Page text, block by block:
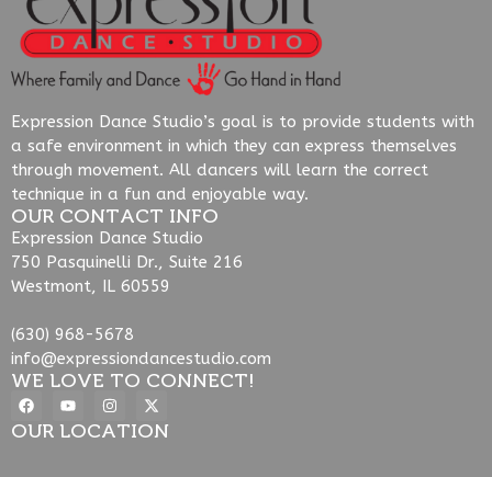
Expression Dance Studio’s goal is to provide students with
a safe environment in which they can express themselves
through movement. All dancers will learn the correct
technique in a fun and enjoyable way.
OUR CONTACT INFO
Expression Dance Studio
750 Pasquinelli Dr., Suite 216
Westmont, IL 60559
(630) 968-5678
info@expressiondancestudio.com
WE LOVE TO CONNECT!
OUR LOCATION